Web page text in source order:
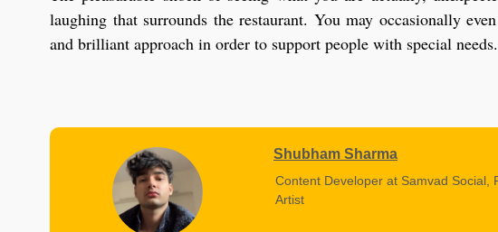
laughing that surrounds the restaurant. You may occasionally
and brilliant approach in order to support people with special needs.
Shubham Sharma
Content Developer at Samvad
Artist